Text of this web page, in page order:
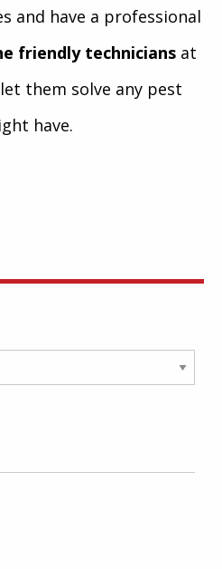
and have a professional
friendly technicians at
them solve any pest
have.